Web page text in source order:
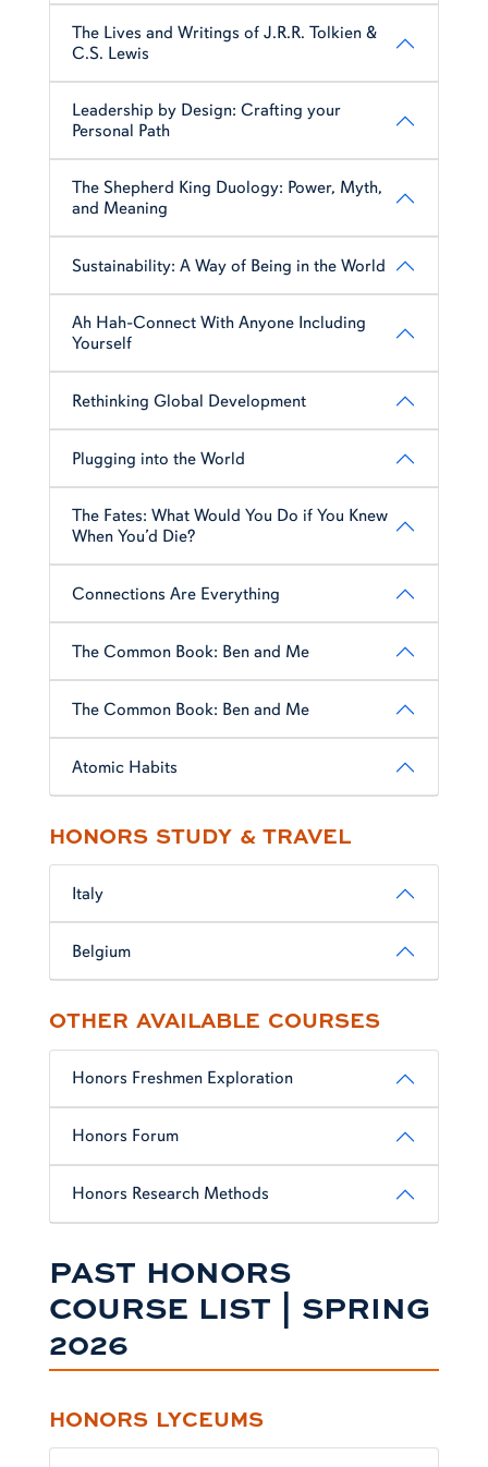
The Lives and Writings of J.R.R. Tolkien &
C.S. Lewis
Leadership by Design: Crafting your
Personal Path
The Shepherd King Duology: Power, Myth,
and Meaning
Sustainability: A Way of Being in the World
Ah Hah-Connect With Anyone Including
Yourself
Rethinking Global Development
Plugging into the World
The Fates: What Would You Do if You Knew
When You’d Die?
Connections Are Everything
The Common Book: Ben and Me
The Common Book: Ben and Me
Atomic Habits
HONORS STUDY & TRAVEL
Italy
Belgium
OTHER AVAILABLE COURSES
Honors Freshmen Exploration
Honors Forum
Honors Research Methods
PAST HONORS
COURSE LIST | SPRING
2026
HONORS LYCEUMS